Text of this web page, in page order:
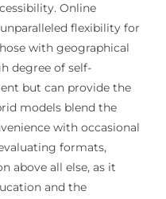
Online
flexibility for
with geographical
degree of self-
but can provide the
models blend the
with occasional
formats,
above all else, as it
and the